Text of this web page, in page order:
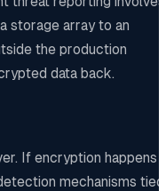
storage array to an
the production
data back.
If encryption happens
mechanisms tied